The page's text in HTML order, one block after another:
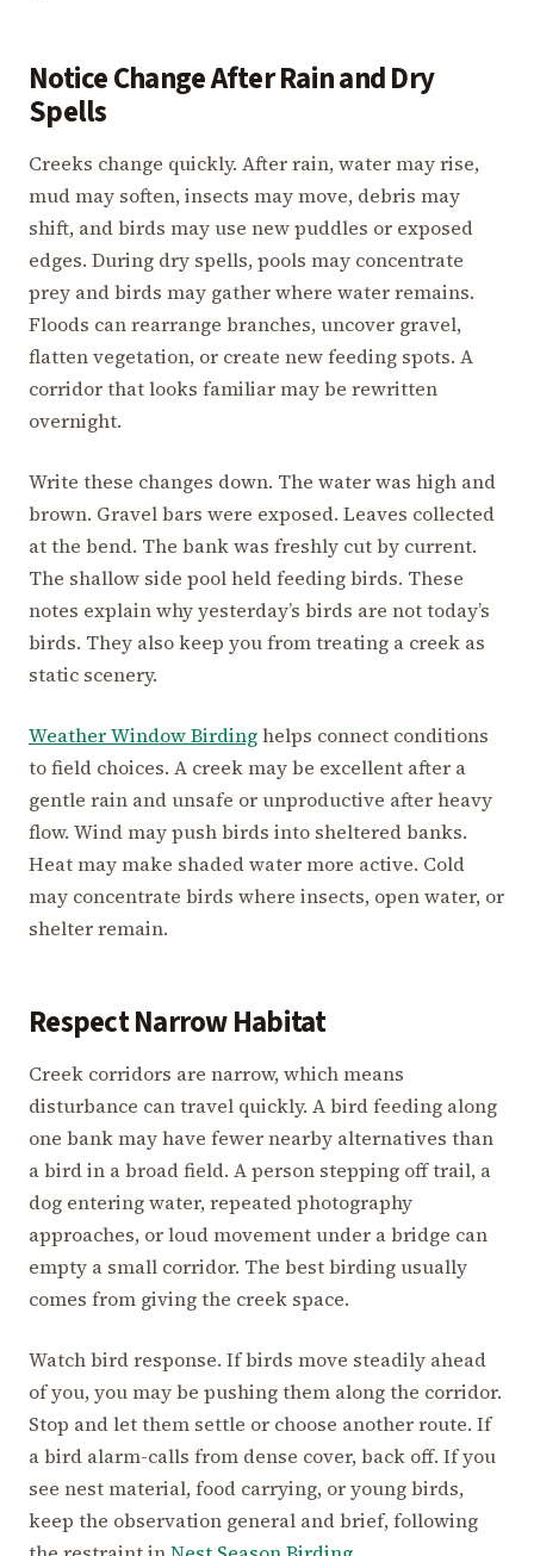
Notice Change After Rain and Dry
Spells
Creeks change quickly. After rain, water may rise,
mud may soften, insects may move, debris may
shift, and birds may use new puddles or exposed
edges. During dry spells, pools may concentrate
prey and birds may gather where water remains.
Floods can rearrange branches, uncover gravel,
flatten vegetation, or create new feeding spots. A
corridor that looks familiar may be rewritten
overnight.
Write these changes down. The water was high and
brown. Gravel bars were exposed. Leaves collected
at the bend. The bank was freshly cut by current.
The shallow side pool held feeding birds. These
notes explain why yesterday’s birds are not today’s
birds. They also keep you from treating a creek as
static scenery.
Weather Window Birdinghelps connect conditions
to field choices. A creek may be excellent after a
gentle rain and unsafe or unproductive after heavy
flow. Wind may push birds into sheltered banks.
Heat may make shaded water more active. Cold
may concentrate birds where insects, open water, or
shelter remain.
Respect Narrow Habitat
Creek corridors are narrow, which means
disturbance can travel quickly. A bird feeding along
one bank may have fewer nearby alternatives than
a bird in a broad field. A person stepping off trail, a
dog entering water, repeated photography
approaches, or loud movement under a bridge can
empty a small corridor. The best birding usually
comes from giving the creek space.
Watch bird response. If birds move steadily ahead
of you, you may be pushing them along the corridor.
Stop and let them settle or choose another route. If
a bird alarm-calls from dense cover, back off. If you
see nest material, food carrying, or young birds,
keep the observation general and brief, following